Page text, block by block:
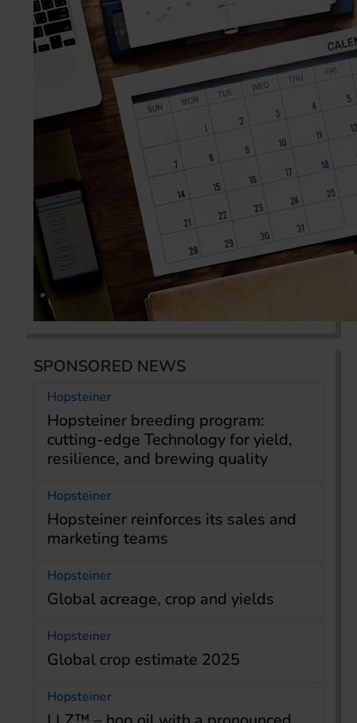
SPONSORED NEWS
Hopsteiner
Hopsteiner breeding program:
cutting-edge Technology for yield,
resilience, and brewing quality
Hopsteiner
Hopsteiner reinforces its sales and
marketing teams
Hopsteiner
Global acreage, crop and yields
Hopsteiner
Global crop estimate 2025
Hopsteiner